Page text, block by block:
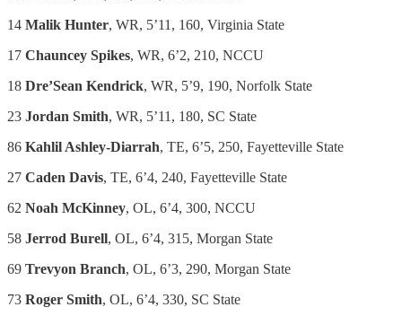
14 Malik Hunter, WR, 5’11, 160, Virginia State
17 Chauncey Spikes, WR, 6’2, 210, NCCU
18 Dre’Sean Kendrick, WR, 5’9, 190, Norfolk State
23 Jordan Smith, WR, 5’11, 180, SC State
86 Kahlil Ashley-Diarrah, TE, 6’5, 250, Fayetteville State
27 Caden Davis, TE, 6’4, 240, Fayetteville State
62 Noah McKinney, OL, 6’4, 300, NCCU
58 Jerrod Burell, OL, 6’4, 315, Morgan State
69 Trevyon Branch, OL, 6’3, 290, Morgan State
73 Roger Smith, OL, 6’4, 330, SC State